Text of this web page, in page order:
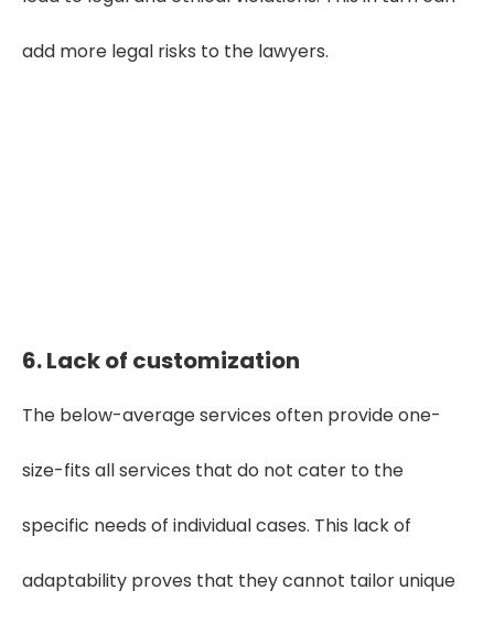
add more legal risks to the lawyers.
6. Lack of customization
The below-average services often provide one-
size-fits all services that do not cater to the
specific needs of individual cases. This lack of
adaptability proves that they cannot tailor unique